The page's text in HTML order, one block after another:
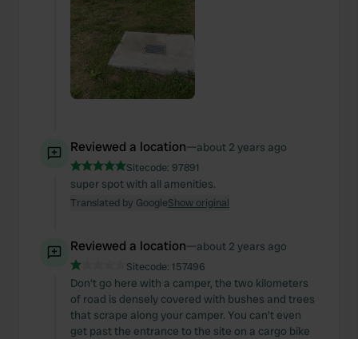
Reviewed a location—about 2 years ago
Sitecode: 97891
super spot with all amenities.
Translated by GoogleShow original
Reviewed a location—about 2 years ago
Sitecode: 157496
Don't go here with a camper, the two kilometers
of road is densely covered with bushes and trees
that scrape along your camper. You can't even
get past the entrance to the site on a cargo bike